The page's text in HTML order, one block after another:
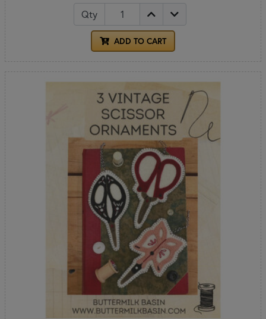
Qty
ADD TO CART